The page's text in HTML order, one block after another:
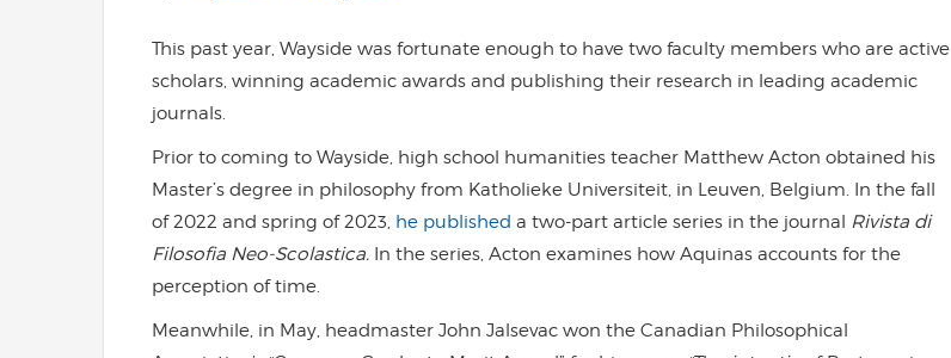
This past year, Wayside was fortunate enough to have two faculty members who are active
scholars, winning academic awards and publishing their research in leading academic
journals.
Prior to coming to Wayside, high school humanities teacher Matthew Acton obtained his
Master’s degree in philosophy from Katholieke Universiteit, in Leuven, Belgium. In the fall
of 2022 and spring of 2023, he published a two-part article series in the journal Rivista di
Filosofia Neo-Scolastica. In the series, Acton examines how Aquinas accounts for the
perception of time.
Meanwhile, in May, headmaster John Jalsevac won the Canadian Philosophical